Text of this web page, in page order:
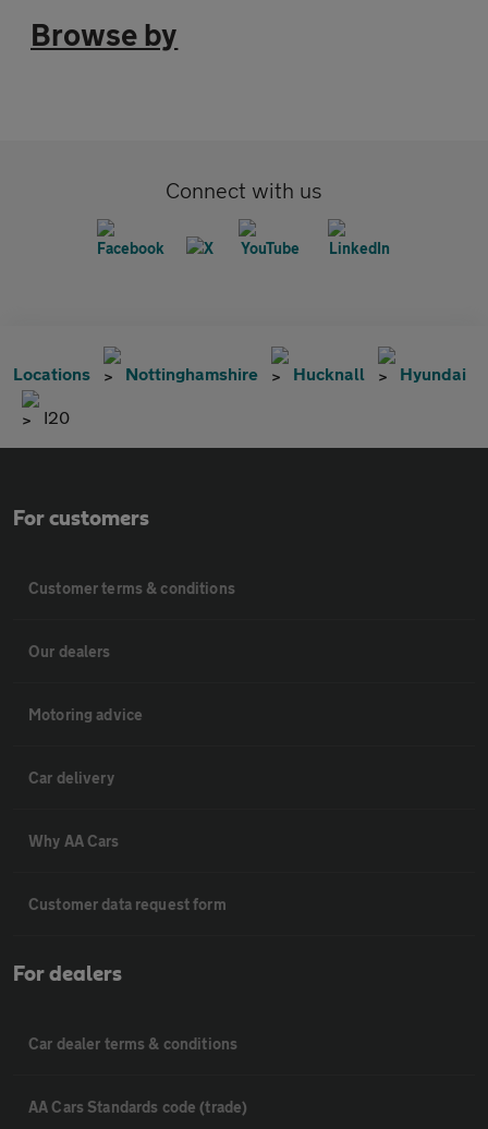
Browse by
Connect with us
Locations Nottinghamshire Hucknall Hyundai
I20
For customers
Customer terms & conditions
Our dealers
Motoring advice
Car delivery
Why AA Cars
Customer data request form
For dealers
Car dealer terms & conditions
AA Cars Standards code (trade)